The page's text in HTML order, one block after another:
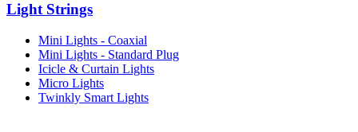
Light Strings
Mini Lights - Coaxial
Mini Lights - Standard Plug
Icicle & Curtain Lights
Micro Lights
Twinkly Smart Lights